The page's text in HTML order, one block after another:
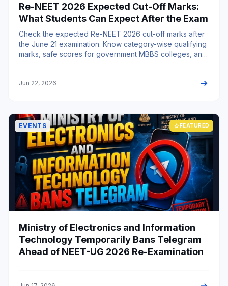
Re-NEET 2026 Expected Cut-Off Marks:
What Students Can Expect After the Exam
Check the expected Re-NEET 2026 cut-off marks after
the June 21 examination. Know category-wise qualifying
marks, safe scores for government MBBS colleges, and
Jun 22, 2026 arrow_right_alt
EVENTS star FEATURED
Ministry of Electronics and Information
Technology Temporarily Bans Telegram
Ahead of NEET-UG 2026 Re-Examination